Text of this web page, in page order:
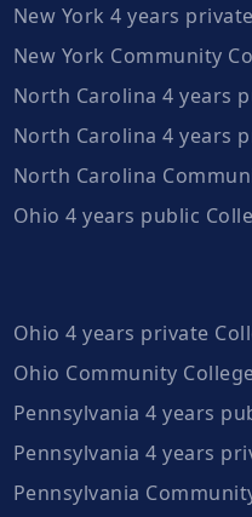
New York 4 years
New York Community
North Carolina 4 years
North Carolina 4 years
North Carolina
Ohio 4 years public
Ohio 4 years private
Ohio Community
Pennsylvania 4 years
Pennsylvania 4 years
Pennsylvania